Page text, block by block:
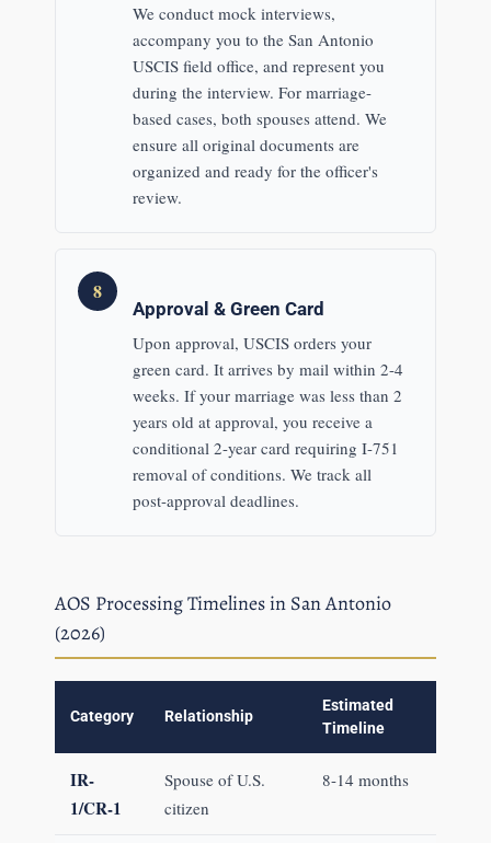
We conduct mock interviews,
accompany you to the San Antonio
USCIS field office, and represent you
during the interview. For marriage-
based cases, both spouses attend. We
ensure all original documents are
organized and ready for the officer's
review.
8
Approval & Green Card
Upon approval, USCIS orders your
green card. It arrives by mail within 2-4
weeks. If your marriage was less than 2
years old at approval, you receive a
conditional 2-year card requiring I-751
removal of conditions. We track all
post-approval deadlines.
AOS Processing Timelines in San Antonio
(2026)
Category Relationship
Estimated
Timeline
IR-
1/CR-1
Spouse of U.S.
citizen
8-14 months